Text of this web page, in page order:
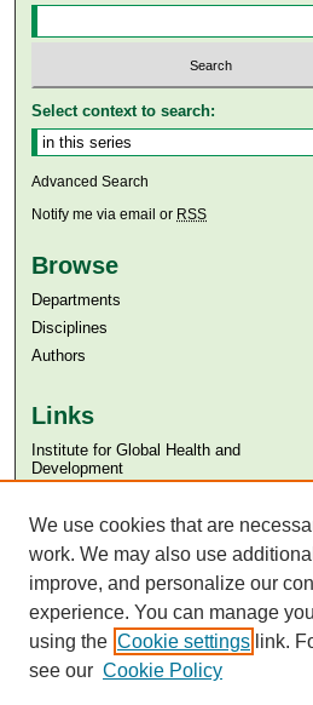
Select context to search:
Advanced Search
Notify me via email or RSS
Browse
Departments
Disciplines
Authors
Links
Institute for Global Health and
Development
Aga Khan University Libraries
SAFARI (AKU Libraries’ Catalogue)
We use cookies that are
work. We may also use
improve, and personalize our
experience. You can manage
using the Cookie settings link.
see our Cookie Policy